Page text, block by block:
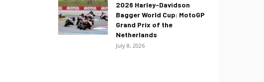
2026 Harley-Davidson
Bagger World Cup: MotoGP
Grand Prix of the
Netherlands
July 8, 2026